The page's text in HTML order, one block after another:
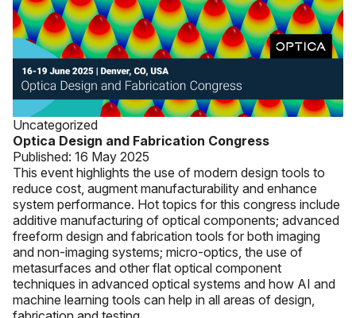
Uncategorized
Optica Design and Fabrication Congress
Published: 16 May 2025
This event highlights the use of modern design tools to
reduce cost, augment manufacturability and enhance
system performance. Hot topics for this congress include
additive manufacturing of optical components; advanced
freeform design and fabrication tools for both imaging
and non-imaging systems; micro-optics, the use of
metasurfaces and other flat optical component
techniques in advanced optical systems and how AI and
machine learning tools can help in all areas of design,